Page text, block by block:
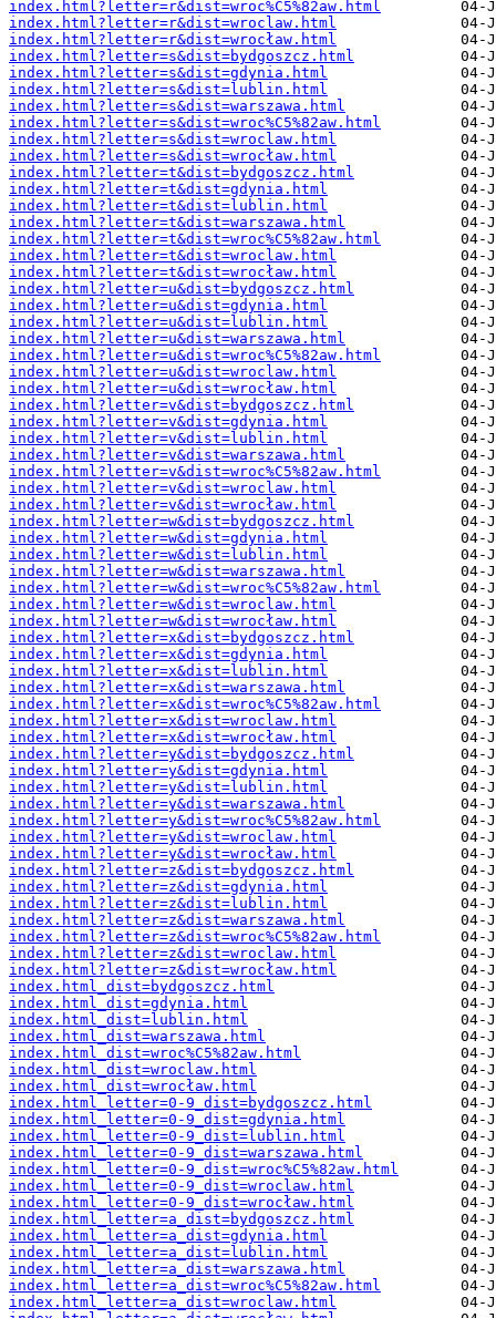
index.html?letter=r&dist=wroc%C5%82aw.html
index.html?letter=r&dist=wroclaw.html
index.html?letter=r&dist=wrocław.html
index.html?letter=s&dist=bydgoszcz.html
index.html?letter=s&dist=gdynia.html
index.html?letter=s&dist=lublin.html
index.html?letter=s&dist=warszawa.html
index.html?letter=s&dist=wroc%C5%82aw.html
index.html?letter=s&dist=wroclaw.html
index.html?letter=s&dist=wrocław.html
index.html?letter=t&dist=bydgoszcz.html
index.html?letter=t&dist=gdynia.html
index.html?letter=t&dist=lublin.html
index.html?letter=t&dist=warszawa.html
index.html?letter=t&dist=wroc%C5%82aw.html
index.html?letter=t&dist=wroclaw.html
index.html?letter=t&dist=wrocław.html
index.html?letter=u&dist=bydgoszcz.html
index.html?letter=u&dist=gdynia.html
index.html?letter=u&dist=lublin.html
index.html?letter=u&dist=warszawa.html
index.html?letter=u&dist=wroc%C5%82aw.html
index.html?letter=u&dist=wroclaw.html
index.html?letter=u&dist=wrocław.html
index.html?letter=v&dist=bydgoszcz.html
index.html?letter=v&dist=gdynia.html
index.html?letter=v&dist=lublin.html
index.html?letter=v&dist=warszawa.html
index.html?letter=v&dist=wroc%C5%82aw.html
index.html?letter=v&dist=wroclaw.html
index.html?letter=v&dist=wrocław.html
index.html?letter=w&dist=bydgoszcz.html
index.html?letter=w&dist=gdynia.html
index.html?letter=w&dist=lublin.html
index.html?letter=w&dist=warszawa.html
index.html?letter=w&dist=wroc%C5%82aw.html
index.html?letter=w&dist=wroclaw.html
index.html?letter=w&dist=wrocław.html
index.html?letter=x&dist=bydgoszcz.html
index.html?letter=x&dist=gdynia.html
index.html?letter=x&dist=lublin.html
index.html?letter=x&dist=warszawa.html
index.html?letter=x&dist=wroc%C5%82aw.html
index.html?letter=x&dist=wroclaw.html
index.html?letter=x&dist=wrocław.html
index.html?letter=y&dist=bydgoszcz.html
index.html?letter=y&dist=gdynia.html
index.html?letter=y&dist=lublin.html
index.html?letter=y&dist=warszawa.html
index.html?letter=y&dist=wroc%C5%82aw.html
index.html?letter=y&dist=wroclaw.html
index.html?letter=y&dist=wrocław.html
index.html?letter=z&dist=bydgoszcz.html
index.html?letter=z&dist=gdynia.html
index.html?letter=z&dist=lublin.html
index.html?letter=z&dist=warszawa.html
index.html?letter=z&dist=wroc%C5%82aw.html
index.html?letter=z&dist=wroclaw.html
index.html?letter=z&dist=wrocław.html
index.html_dist=bydgoszcz.html
index.html_dist=gdynia.html
index.html_dist=lublin.html
index.html_dist=warszawa.html
index.html_dist=wroc%C5%82aw.html
index.html_dist=wroclaw.html
index.html_dist=wrocław.html
index.html_letter=0-9_dist=bydgoszcz.html
index.html_letter=0-9_dist=gdynia.html
index.html_letter=0-9_dist=lublin.html
index.html_letter=0-9_dist=warszawa.html
index.html_letter=0-9_dist=wroc%C5%82aw.html
index.html_letter=0-9_dist=wroclaw.html
index.html_letter=0-9_dist=wrocław.html
index.html_letter=a_dist=bydgoszcz.html
index.html_letter=a_dist=gdynia.html
index.html_letter=a_dist=lublin.html
index.html_letter=a_dist=warszawa.html
index.html_letter=a_dist=wroc%C5%82aw.html
index.html_letter=a_dist=wroclaw.html